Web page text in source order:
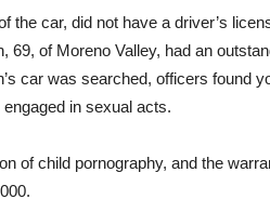
the car, did not have a driver’s
69, of Moreno Valley, had an
car was searched, officers found
in sexual acts.
of child pornography, and the